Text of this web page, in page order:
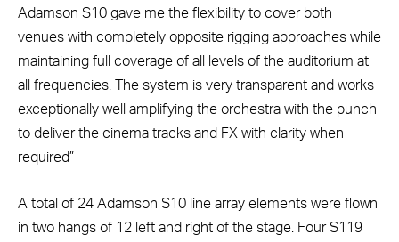
Adamson S10 gave me the flexibility to cover both
venues with completely opposite rigging approaches while
maintaining full coverage of all levels of the auditorium at
all frequencies. The system is very transparent and works
exceptionally well amplifying the orchestra with the punch
to deliver the cinema tracks and FX with clarity when
required”
A total of 24 Adamson S10 line array elements were flown
in two hangs of 12 left and right of the stage. Four S119